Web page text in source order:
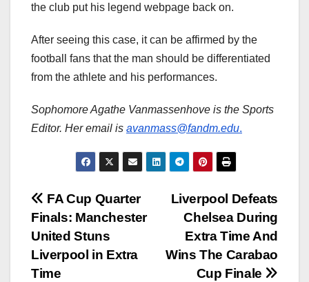
the club put his legend webpage back on.
After seeing this case, it can be affirmed by the
football fans that the man should be differentiated
from the athlete and his performances.
Sophomore Agathe Vanmassenhove is the Sports
Editor. Her email is avanmass@fandm.edu.
Post
navigation
Liverpool Defeats
Chelsea During
Extra Time And
Wins The Carabao
Cup Finale
FA Cup Quarter
Finals: Manchester
United Stuns
Liverpool in Extra
Time